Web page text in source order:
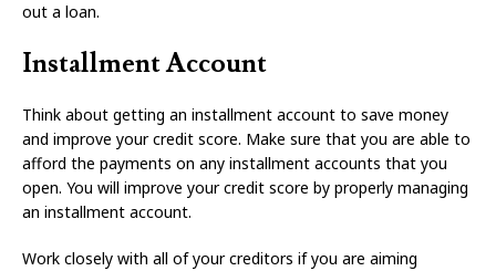
out a loan.
Installment Account
Think about getting an installment account to save money
and improve your credit score. Make sure that you are able to
afford the payments on any installment accounts that you
open. You will improve your credit score by properly managing
an installment account.
Work closely with all of your creditors if you are aiming